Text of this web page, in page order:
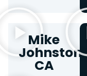
Mike
Johnston,
CA